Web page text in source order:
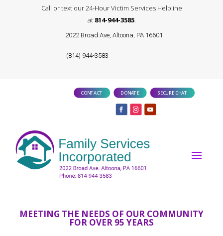
Call or text our 24-Hour Victim Services Helpline
at 814-944-3585.
2022 Broad Ave, Altoona, PA 16601
(814) 944-3583
CONTACT DONATE SECURE CHAT
MEETING THE NEEDS OF OUR COMMUNITY
FOR OVER 95 YEARS